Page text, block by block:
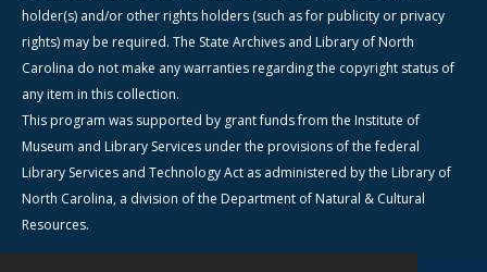
holder(s) and/or other rights holders (such as for publicity or privacy
rights) may be required. The State Archives and Library of North
Carolina do not make any warranties regarding the copyright status of
any item in this collection.
This program was supported by grant funds from the Institute of
Museum and Library Services under the provisions of the federal
Library Services and Technology Act as administered by the Library of
North Carolina, a division of the Department of Natural & Cultural
Resources.